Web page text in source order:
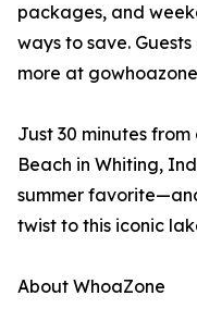
packages, and
ways to save.
more at
Just 30 minutes
Beach in Whiting,
summer
twist to this iconic
About WhoaZone